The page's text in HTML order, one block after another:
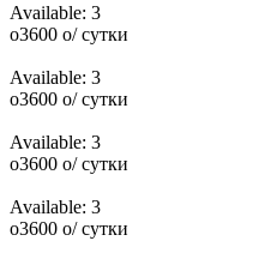
Available: 3
o3600 o/ сутки
Available: 3
o3600 o/ сутки
Available: 3
o3600 o/ сутки
Available: 3
o3600 o/ сутки